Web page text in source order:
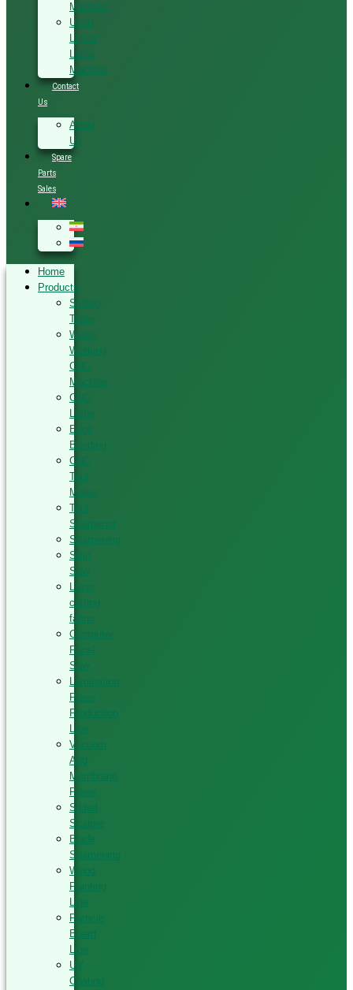
Machine
Used
Linear
Lathe
Machine
Contact
Us
About
Us
Spare
Parts
Sales
Home
Products
Sliding
Table
Wood
Working
CNC
Machine
CNC
Lathe
Edge
Banding
CNC
Tool
Maker
Tool
Sharpener
Sharpening
Strip
Saw
Laser
cutting
fabric
Computer
Panel
Saw
Lamination
Press
Production
Line
Vacuum
And
Membrane
Press
Silded
Scalper
Blade
Sharpening
Wood
Painting
Line
Particle
Board
Line
UV
Coating